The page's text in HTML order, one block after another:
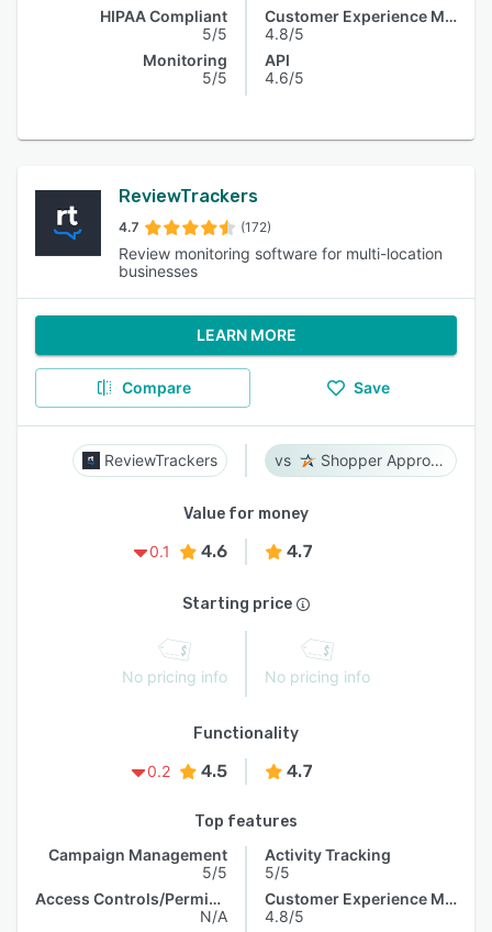
HIPAA Compliant
5/5
Monitoring
5/5
Customer Experience Management
4.8/5
API
4.6/5
ReviewTrackers
4.7 (172)
Review monitoring software for multi-location
businesses
LEARN MORE
Compare Save
ReviewTrackers Shopper Approved
Value for money
0.1
4.6 4.7
Starting price
No pricing info No pricing info
Functionality
0.2
4.5 4.7
Top features
Campaign Management
5/5
Access Controls/Permissions
N/A
Activity Tracking
5/5
Customer Experience Management
4.8/5